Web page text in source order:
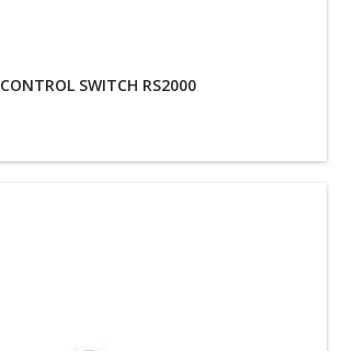
CONTROL SWITCH RS2000